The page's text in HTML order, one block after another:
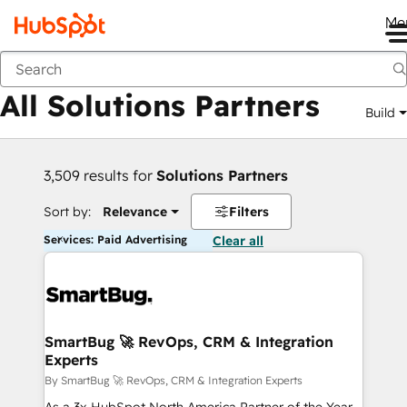
Back
All Solutions Partners Build
3,509 results for Solutions Partners
Sort by: Relevance Filters
Services: Paid Advertising Clear all
SmartBug 🚀 RevOps, CRM & Integration
Experts
By SmartBug 🚀 RevOps, CRM & Integration Experts